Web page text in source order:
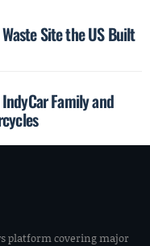
Site the US Built
Family and
platform covering major